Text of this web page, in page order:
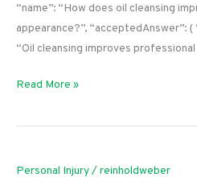
“name”: “How does oil cleansing
appearance?”, “acceptedAnswer”: {
“Oil cleansing improves
Read More »
Personal Injury/reinholdweber